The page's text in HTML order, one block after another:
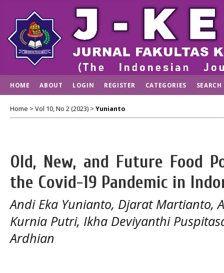
HOME ABOUT LOGIN REGISTER CATEGORIES SEARCH
Home > Vol 10, No 2 (2023) > Yunianto
Old, New, and Future Food
the Covid-19 Pandemic in
Andi Eka Yunianto, Djarat Martianto,
Kurnia Putri, Ikha Deviyanthi
Ardhian